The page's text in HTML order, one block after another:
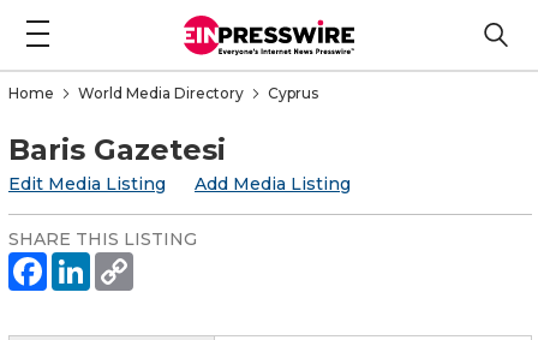
Home World Media Directory Cyprus
Baris Gazetesi
Edit Media Listing Add Media Listing
SHARE THIS LISTING